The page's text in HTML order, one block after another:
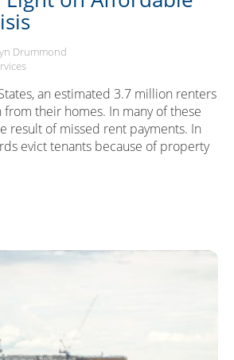
Drummond
an estimated 3.7 million renters
from their homes. In many of these
result of missed rent payments. In
evict tenants because of property